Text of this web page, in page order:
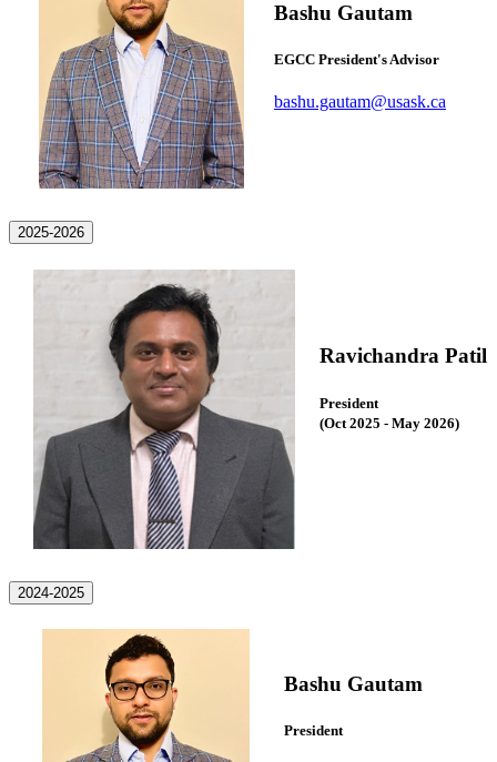
Bashu Gautam
EGCC President's Advisor
bashu.gautam@usask.ca
2025-2026
Ravichandra Patil
President
(Oct 2025 - May 2026)
2024-2025
Bashu Gautam
President